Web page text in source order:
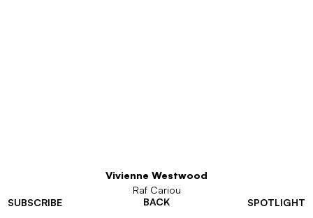
SUBSCRIBE SPOTLIGHT
Vivienne Westwood
Raf Cariou
BACK